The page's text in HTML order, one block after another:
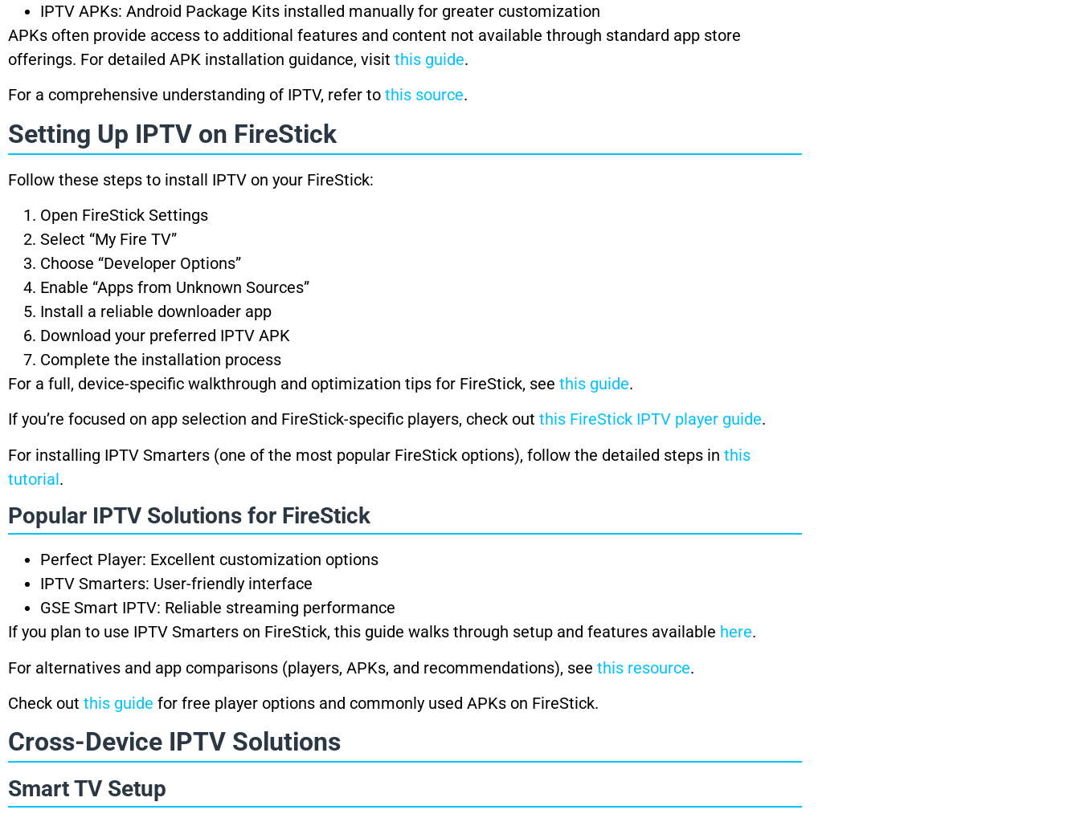
IPTV APKs: Android Package Kits installed manually for greater customization
APKs often provide access to additional features and content not available through standard app store
offerings. For detailed APK installation guidance, visit this guide.
For a comprehensive understanding of IPTV, refer to this source.
Setting Up IPTV on FireStick
Follow these steps to install IPTV on your FireStick:
Open FireStick Settings
Select “My Fire TV”
Choose “Developer Options”
Enable “Apps from Unknown Sources”
Install a reliable downloader app
Download your preferred IPTV APK
Complete the installation process
For a full, device-specific walkthrough and optimization tips for FireStick, see this guide.
If you’re focused on app selection and FireStick-specific players, check out this FireStick IPTV player guide.
For installing IPTV Smarters (one of the most popular FireStick options), follow the detailed steps in this
tutorial.
Popular IPTV Solutions for FireStick
Perfect Player: Excellent customization options
IPTV Smarters: User-friendly interface
GSE Smart IPTV: Reliable streaming performance
If you plan to use IPTV Smarters on FireStick, this guide walks through setup and features available here.
For alternatives and app comparisons (players, APKs, and recommendations), see this resource.
Check out this guide for free player options and commonly used APKs on FireStick.
Cross-Device IPTV Solutions
Smart TV Setup